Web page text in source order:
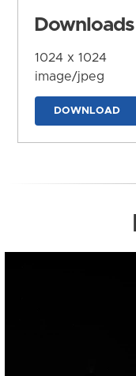
Downloads
1024 x 1024
image/jpeg
DOWNLOAD